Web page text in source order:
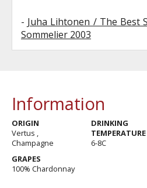
- Juha Lihtonen / The Best
Sommelier 2003
Information
ORIGIN
Vertus ,
Champagne
GRAPES
100% Chardonnay
DRINKING
TEMPERATURE
6-8C